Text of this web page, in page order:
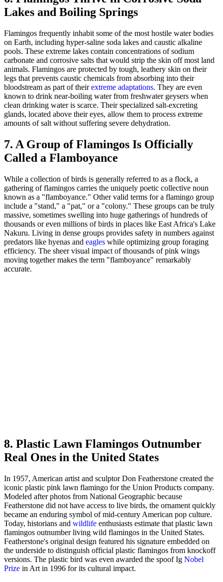
Lakes and Boiling Springs
Flamingos frequently inhabit some of the most hostile water bodies
on Earth, including hyper-saline soda lakes and caustic alkaline
pools. These extreme lakes contain concentrations of sodium
carbonate and corrosive salts that would strip the skin off most land
animals. Flamingos are protected by tough, leathery skin on their
legs that prevents caustic chemicals from absorbing into their
bloodstream as part of theirextreme adaptations. They are even
known to drink near-boiling water from freshwater geysers when
clean drinking water is scarce. Their specialized salt-excreting
glands, located above their eyes, allow them to process extreme
amounts of salt without suffering severe dehydration.
7. A Group of Flamingos Is Officially
Called a Flamboyance
While a collection of birds is generally referred to as a flock, a
gathering of flamingos carries the uniquely poetic collective noun
known as a "flamboyance." Other valid terms for a flamingo group
include a "stand," a "pat," or a "colony." These groups can be truly
massive, sometimes swelling into huge gatherings of hundreds of
thousands or even millions of birds in places like East Africa's Lake
Nakuru. Living in dense groups provides safety in numbers against
predators like hyenas and eagles while optimizing group foraging
efficiency. The sheer visual impact of thousands of pink wings
moving together makes the term "flamboyance" remarkably
accurate.
8. Plastic Lawn Flamingos Outnumber
Real Ones in the United States
In 1957, American artist and sculptor Don Featherstone created the
iconic plastic pink lawn flamingo for the Union Products company.
Modeled after photos from National Geographic because
Featherstone did not have access to live birds, the ornament quickly
became an enduring symbol of mid-century American pop culture.
Today, historians and wildlife enthusiasts estimate that plastic lawn
flamingos outnumber living wild flamingos in the United States.
Featherstone's original design featured his signature embedded on
the underside to distinguish official plastic flamingos from knockoff
versions. The plastic bird was even awarded the spoof Ig Nobel
Prize in Art in 1996 for its cultural impact.